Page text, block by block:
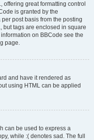
offering great formatting control
is granted by the
post basis from the posting
but tags are enclosed in square
on BBCode see the
page.
and have it rendered as
using HTML can be applied
can be used to express a
while :( denotes sad. The full